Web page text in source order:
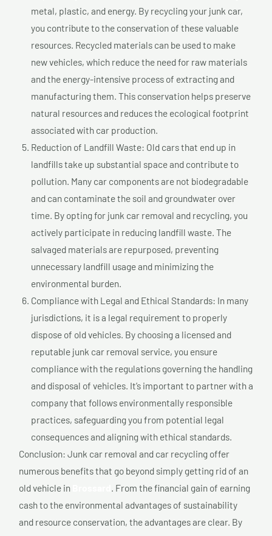
metal, plastic, and energy. By recycling your junk car,
you contribute to the conservation of these valuable
resources. Recycled materials can be used to make
new vehicles, which reduce the need for raw materials
and the energy-intensive process of extracting and
manufacturing them. This conservation helps preserve
natural resources and reduces the ecological footprint
associated with car production.
Reduction of Landfill Waste: Old cars that end up in
landfills take up substantial space and contribute to
pollution. Many car components are not biodegradable
and can contaminate the soil and groundwater over
time. By opting for junk car removal and recycling, you
actively participate in reducing landfill waste. The
salvaged materials are repurposed, preventing
unnecessary landfill usage and minimizing the
environmental burden.
Compliance with Legal and Ethical Standards: In many
jurisdictions, it is a legal requirement to properly
dispose of old vehicles. By choosing a licensed and
reputable junk car removal service, you ensure
compliance with the regulations governing the handling
and disposal of vehicles. It’s important to partner with a
company that follows environmentally responsible
practices, safeguarding you from potential legal
consequences and aligning with ethical standards.
Conclusion: Junk car removal and car recycling offer
numerous benefits that go beyond simply getting rid of an
old vehicle in
. From the financial gain of earning
cash to the environmental advantages of sustainability
and resource conservation, the advantages are clear. By